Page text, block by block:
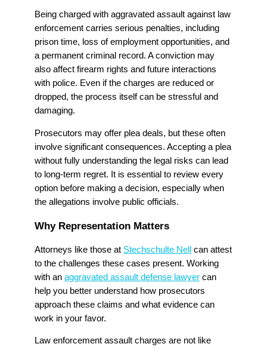
Being charged with aggravated assault against law
enforcement carries serious penalties, including
prison time, loss of employment opportunities, and
a permanent criminal record. A conviction may
also affect firearm rights and future interactions
with police. Even if the charges are reduced or
dropped, the process itself can be stressful and
damaging.
Prosecutors may offer plea deals, but these often
involve significant consequences. Accepting a plea
without fully understanding the legal risks can lead
to long-term regret. It is essential to review every
option before making a decision, especially when
the allegations involve public officials.
Why Representation Matters
Attorneys like those at Stechschulte Nell
can attest
to the challenges these cases present. Working
with an aggravated assault defense lawyer can
help you better understand how prosecutors
approach these claims and what evidence can
work in your favor.
Law enforcement assault charges are not like